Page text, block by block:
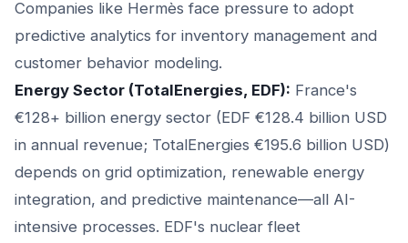
Companies like Hermès face pressure to adopt
predictive analytics for inventory management and
customer behavior modeling.
Energy Sector (TotalEnergies, EDF): France's
€128+ billion energy sector (EDF €128.4 billion USD
in annual revenue; TotalEnergies €195.6 billion USD)
depends on grid optimization, renewable energy
integration, and predictive maintenance—all AI-
intensive processes. EDF's nuclear fleet